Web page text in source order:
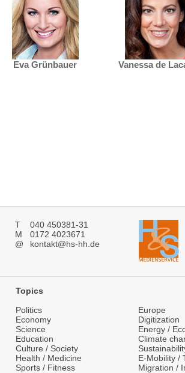
Eva Grünbauer Vanessa de
T
040 450381-31
M
0172 4023671
@
kontakt@hs-hh.de
Topics
Politics
Economy
Science
Education
Culture / Society
Health / Medicine
Sports / Fitness
Europe
Digitization
Energy /
Climate
E-Mobility /
Migration /